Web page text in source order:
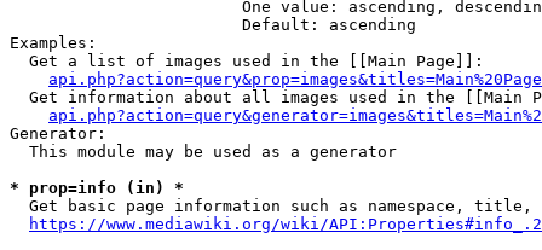
One value: ascending,
                        Default: ascending
Examples:
  Get a list of images used in the [[Main Page]]:
api.php?action=query&prop=images&titles=Main%20Page
Get information about all images used in the [[Main
Generator:
  This module may be used as a generator
* prop=info (in) *
Get basic page information such as namespace, title,
https://www.mediawiki.org/wiki/